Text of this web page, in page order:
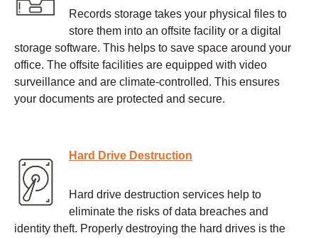
Records storage takes your physical files to
store them into an offsite facility or a digital
storage software. This helps to save space around your
office. The offsite facilities are equipped with video
surveillance and are climate-controlled. This ensures
your documents are protected and secure.
Hard Drive Destruction
Hard drive destruction services help to
eliminate the risks of data breaches and
identity theft. Properly destroying the hard drives is the